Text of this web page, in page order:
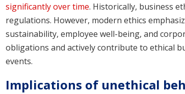
significantly over time. Historically, business
regulations. However, modern ethics
sustainability, employee well-being, and
obligations and actively contribute to ethical
events.
Implications of unethical